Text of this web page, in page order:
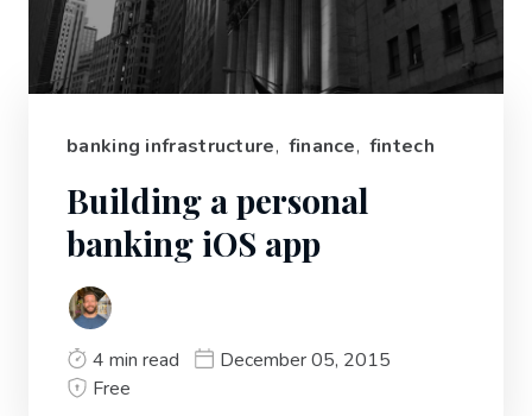
banking infrastructure, finance, fintech
Building a personal
banking iOS app
4 min read
December 05, 2015
Free